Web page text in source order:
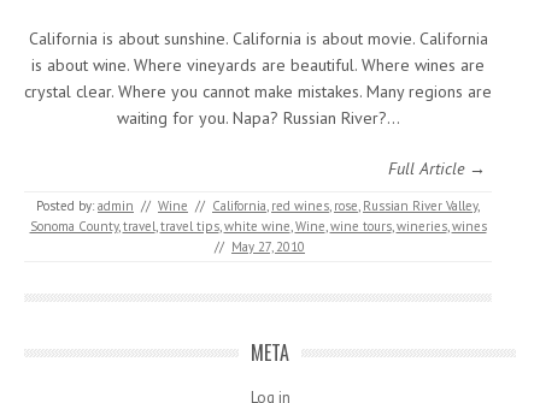
California is about sunshine. California is about movie. California
is about wine. Where vineyards are beautiful. Where wines are
crystal clear. Where you cannot make mistakes. Many regions are
waiting for you. Napa? Russian River?…
Full Article →
Posted by: admin // Wine // California, red wines, rose, Russian River Valley,
Sonoma County,travel,travel tips,white wine,Wine,wine tours,wineries,wines
// May 27, 2010
META
Log in